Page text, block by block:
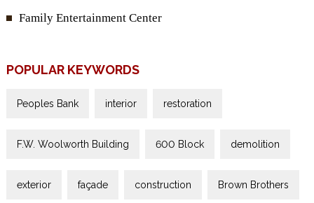
Family Entertainment Center
POPULAR KEYWORDS
Peoples Bank interior restoration
F.W. Woolworth Building 600 Block demolition
exterior façade construction Brown Brothers